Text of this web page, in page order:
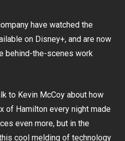
have watched the
on Disney+, and are now
behind-the-scenes work
to Kevin McCoy about how
of Hamilton every night made
even more, but in the
cool melding of technology